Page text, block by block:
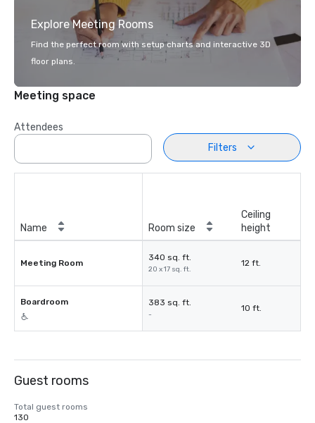
Explore Meeting Rooms
Find the perfect room with setup charts and interactive 3D
floor plans.
Meeting space
Attendees
Filters
Name Room size
Ceiling
height
Meeting Room
340 sq. ft.
20 x 17 sq. ft.
12 ft.
Boardroom 383 sq. ft.
-
10 ft.
Guest rooms
Total guest rooms
130